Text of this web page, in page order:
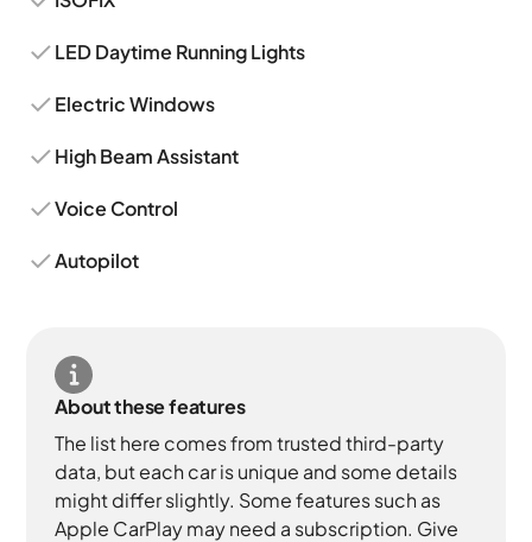
LED Daytime Running Lights
Electric Windows
High Beam Assistant
Voice Control
Autopilot
About these features
The list here comes from trusted third-party
data, but each car is unique and some details
might differ slightly. Some features such as
Apple CarPlay may need a subscription. Give